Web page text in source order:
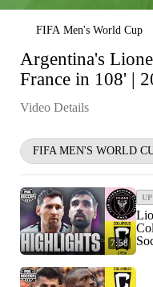
FIFA Men's World Cup
Argentina's
France in 108' |
Video Details
FIFA MEN'S WORLD
7:58